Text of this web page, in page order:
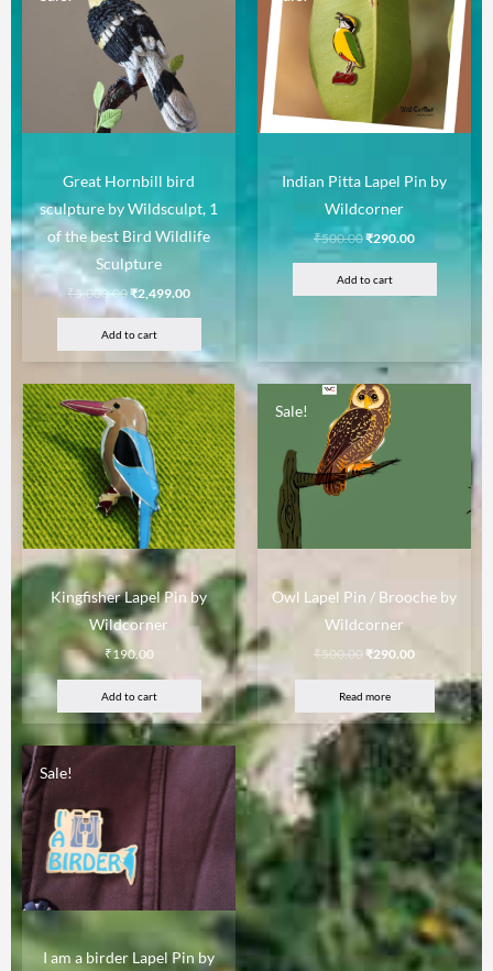
Great Hornbill bird
sculpture by Wildsculpt, 1
of the best Bird Wildlife
Sculpture
₹5,000.00₹2,499.00
Add to cart
Indian Pitta Lapel Pin by
Wildcorner
₹500.00₹290.00
Add to cart
Kingfisher Lapel Pin by
Wildcorner
₹190.00
Add to cart
Sale!
Owl Lapel Pin / Brooche by
Wildcorner
₹500.00 ₹290.00
Read more
Sale!
I am a birder Lapel Pin by